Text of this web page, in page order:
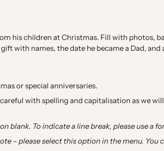
his children at Christmas. Fill with photos,
with names, the date he became a Dad, and
or special anniversaries.
with spelling and capitalisation as we
To indicate a line break, please use a
– please select this option in the menu. You